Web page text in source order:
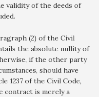
validity of the deeds of
(2) of the Civil
the absolute nullity of
if the other party
should have
1237 of the Civil Code,
contract is merely a